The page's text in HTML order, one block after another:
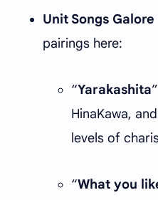
Unit Songs Galore
pairings here:
“Yarakashita
HinaKawa,
levels of
“What you